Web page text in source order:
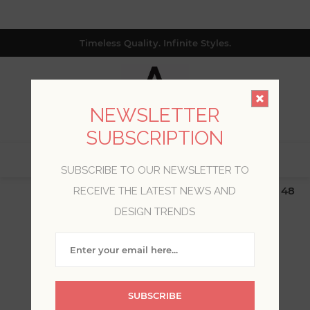
Timeless Quality. Infinite Styles.
$19.99 Flat Rate | Free Shipping $500+ (Lower 48
only; excl. AK, HI, PR & CA)
WELCOME, PLEASE SIGN
NEWSLETTER
SUBSCRIPTION
SUBSCRIBE TO OUR NEWSLETTER TO
RECEIVE THE LATEST NEWS AND
DESIGN TRENDS
SUBSCRIBE